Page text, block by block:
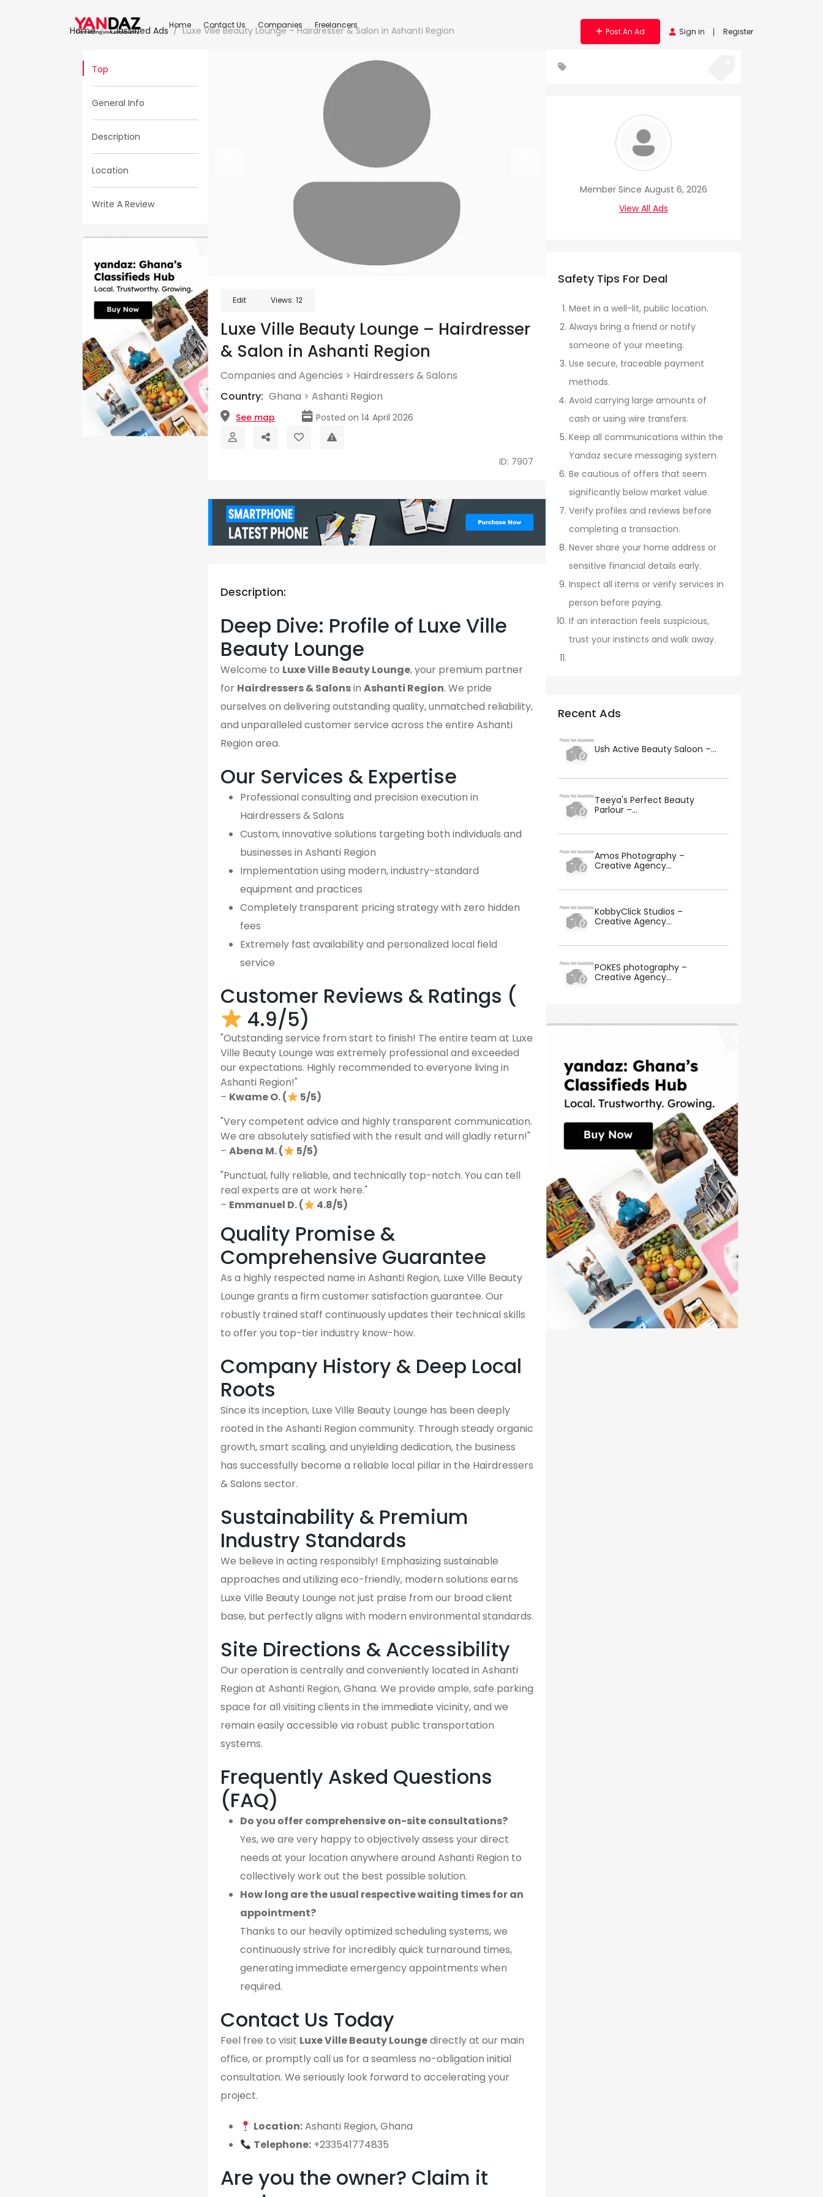
Home Contact Us Companies Freelancers
Post An Ad Sign in Register
Home Classified Ads Luxe Ville Beauty Lounge – Hairdresser & Salon in Ashanti Region
Top
General Info
Description
Location
Write A Review
Edit Views: 12
Luxe Ville Beauty Lounge – Hairdresser
& Salon in Ashanti Region
Companies and Agencies > Hairdressers & Salons
Country: Ghana > Ashanti Region
See map Posted on 14 April 2026
ID: 7907
Description:
Deep Dive: Profile of Luxe Ville
Beauty Lounge
Welcome to Luxe Ville Beauty Lounge, your premium partner
for Hairdressers & Salonsin Ashanti Region. We pride
ourselves on delivering outstanding quality, unmatched reliability,
and unparalleled customer service across the entire Ashanti
Region area.
Our Services & Expertise
Professional consulting and precision execution in
Hairdressers & Salons
Custom, innovative solutions targeting both individuals and
businesses in Ashanti Region
Implementation using modern, industry-standard
equipment and practices
Completely transparent pricing strategy with zero hidden
fees
Extremely fast availability and personalized local field
service
Customer Reviews & Ratings (
4.9/5)
"Outstanding service from start to finish! The entire team at Luxe
Ville Beauty Lounge was extremely professional and exceeded
our expectations. Highly recommended to everyone living in
Ashanti Region!"
– Kwame O. (
5/5)
"Very competent advice and highly transparent communication.
We are absolutely satisfied with the result and will gladly return!"
– Abena M. (
5/5)
"Punctual, fully reliable, and technically top-notch. You can tell
real experts are at work here."
– Emmanuel D. ( 4.8/5)
Quality Promise &
Comprehensive Guarantee
As a highly respected name in Ashanti Region, Luxe Ville Beauty
Lounge grants a firm customer satisfaction guarantee. Our
robustly trained staff continuously updates their technical skills
to offer you top-tier industry know-how.
Company History & Deep Local
Roots
Since its inception, Luxe Ville Beauty Lounge has been deeply
rooted in the Ashanti Region community. Through steady organic
growth, smart scaling, and unyielding dedication, the business
has successfully become a reliable local pillar in the Hairdressers
& Salons sector.
Sustainability & Premium
Industry Standards
We believe in acting responsibly! Emphasizing sustainable
approaches and utilizing eco-friendly, modern solutions earns
Luxe Ville Beauty Lounge not just praise from our broad client
base, but perfectly aligns with modern environmental standards.
Site Directions & Accessibility
Our operation is centrally and conveniently located in Ashanti
Region at Ashanti Region, Ghana. We provide ample, safe parking
space for all visiting clients in the immediate vicinity, and we
remain easily accessible via robust public transportation
systems.
Frequently Asked Questions
(FAQ)
Do you offer comprehensive on-site consultations?
Yes, we are very happy to objectively assess your direct
needs at your location anywhere around Ashanti Region to
collectively work out the best possible solution.
How long are the usual respective waiting times for an
appointment?
Thanks to our heavily optimized scheduling systems, we
continuously strive for incredibly quick turnaround times,
generating immediate emergency appointments when
required.
Contact Us Today
Feel free to visit Luxe Ville Beauty Loungedirectly at our main
office, or promptly call us for a seamless no-obligation initial
consultation. We seriously look forward to accelerating your
project.
Location:Ashanti Region, Ghana
Telephone: +233541774835
Are you the owner? Claim it
Member Since August 6, 2026
View All Ads
Safety Tips For Deal
Meet in a well-lit, public location.
Always bring a friend or notify
someone of your meeting.
Use secure, traceable payment
methods.
Avoid carrying large amounts of
cash or using wire transfers.
Keep all communications within the
Yandaz secure messaging system.
Be cautious of offers that seem
significantly below market value.
Verify profiles and reviews before
completing a transaction.
Never share your home address or
sensitive financial details early.
Inspect all items or verify services in
person before paying.
If an interaction feels suspicious,
trust your instincts and walk away.
Recent Ads
Ush Active Beauty Saloon –...
Teeya's Perfect Beauty
Parlour –...
Amos Photography –
Creative Agency...
KobbyClick Studios –
Creative Agency...
POKES photography –
Creative Agency...